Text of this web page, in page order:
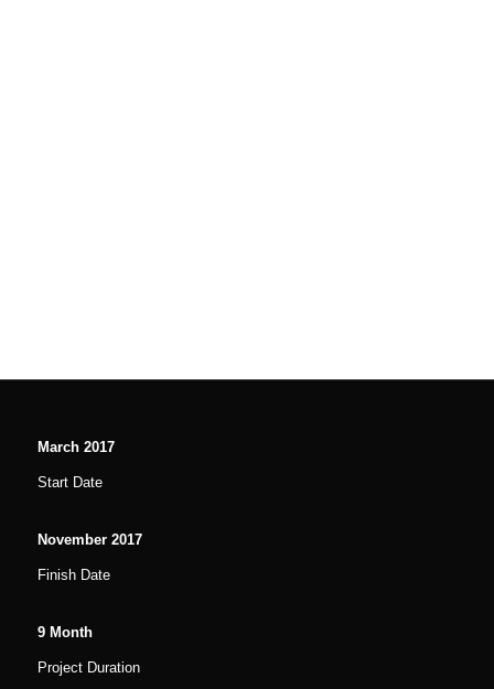
March 2017
Start Date
November 2017
Finish Date
9Month
Project Duration